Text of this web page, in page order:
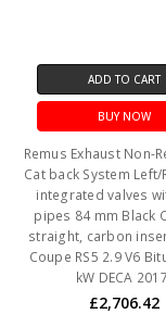
ADD TO CART
BUY NOW
Remus Exhaust Non-
Cat back System
integrated valves
pipes 84 mm Black
straight, carbon
Coupe RS5 2.9 V6
kW DECA
£2,706.42